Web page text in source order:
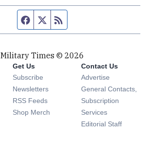
Facebook page
Twitter feed
Military Times © 2026
Get Us
Subscribe Opens in new window
Newsletters Opens in new window
RSS Feeds Opens in new window
Shop Merch Opens in new window
Contact Us
Advertise
General Contacts,
Subscription
Services
Editorial Staff